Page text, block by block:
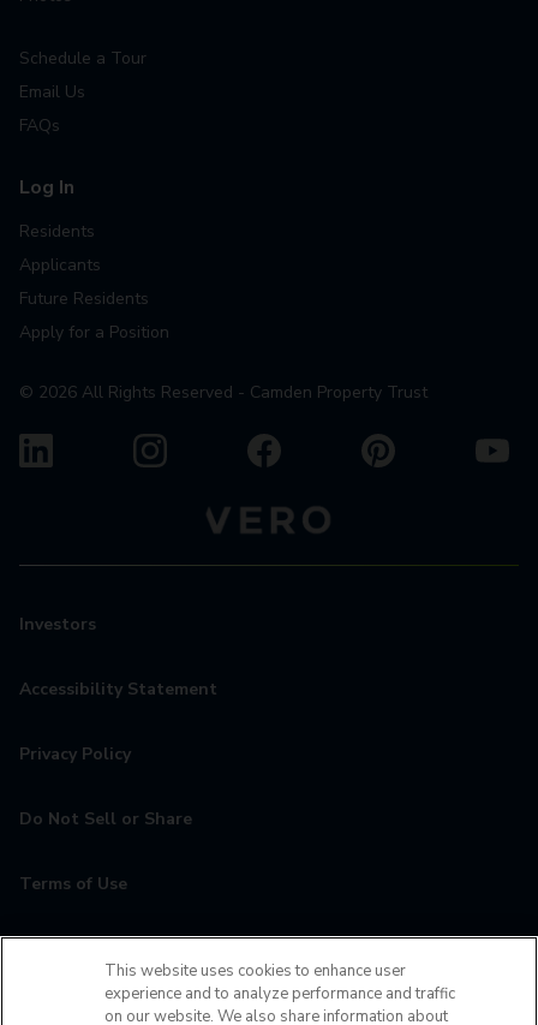
Schedule a Tour
Email Us
FAQs
Log In
Residents
Applicants
Future Residents
Apply for a Position
© 2026 All Rights Reserved - Camden Property Trust
Investors
Accessibility Statement
Privacy Policy
Do Not Sell or Share
Terms of Use
MyCamden
This website uses cookies to enhance user
experience and to analyze performance and traffic
on our website. We also share information about